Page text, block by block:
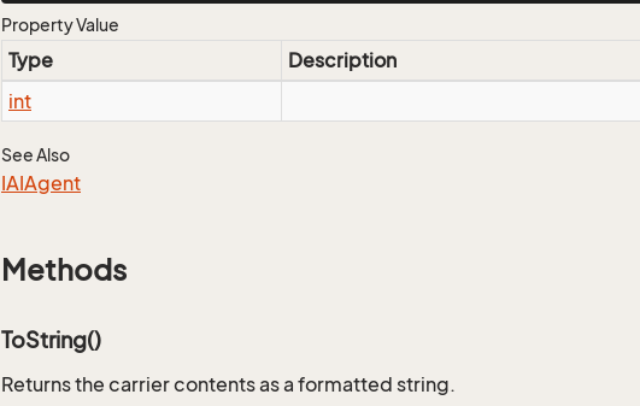
Property Value
Type
Description
int
See Also
IAIAgent
Methods
ToString()
Returns the carrier contents as a formatted string.